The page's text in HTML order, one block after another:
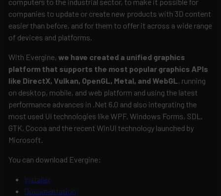
companies to update or create new products with 3D content
easier than before, and for them to offer it across a wide range
of devices and platforms.
With Evergine, we have created a unified graphics
platform that supports the most popular graphics APIs
like DirectX, Vulkan, OpenGL, Metal, and WebGL, running
on desktop, mobile, and web platform and using the latest
performance advances in .Net 6.0 and also integrating the
most used UI technologies like WPF, Windows Forms, SDL,
GTK, Cocoa and the recent WinUI technology launched by
Microsoft.
You can download Evergine:
Installer
Documentation